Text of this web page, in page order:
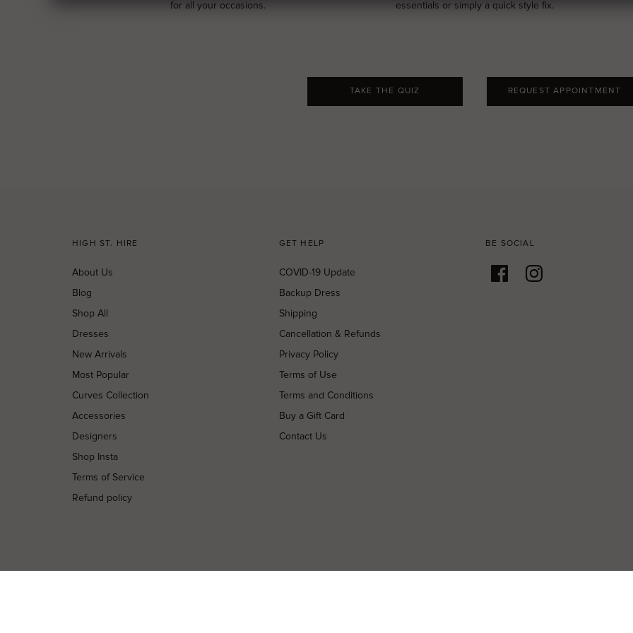
for all your occasions.
essentials or simply a quick style fix.
TAKE THE QUIZ REQUEST APPOINTMENT
HIGH ST. HIRE
About Us
Blog
Shop All
Dresses
New Arrivals
Most Popular
Curves Collection
Accessories
Designers
Shop Insta
Terms of Service
Refund policy
GET HELP
COVID-19 Update
Backup Dress
Shipping
Cancellation & Refunds
Privacy Policy
Terms of Use
Terms and Conditions
Buy a Gift Card
Contact Us
BE SOCIAL